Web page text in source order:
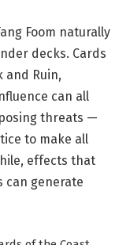
Foom naturally
decks. Cards
and Ruin,
can all
threats —
to make all
effects that
can generate